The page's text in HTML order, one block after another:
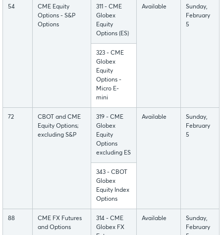
54
CME Equity
Options - S&P
Options
311 - CME
Globex
Equity
Options (ES)
Available
Sunday,
February
5
323 - CME
Globex
Equity
Options -
Micro E-
mini
72
CBOT and CME
Equity Options;
excluding S&P
319 - CME
Globex
Equity
Options
excluding ES
Available
Sunday,
February
5
343 - CBOT
Globex
Equity Index
Options
88
CME FX Futures
and Options
314 - CME
Globex FX
Available
Sunday,
February